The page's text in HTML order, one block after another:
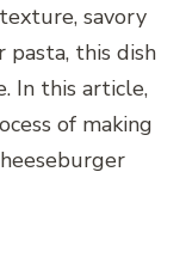
texture, savory
pasta, this dish
In this article,
of making